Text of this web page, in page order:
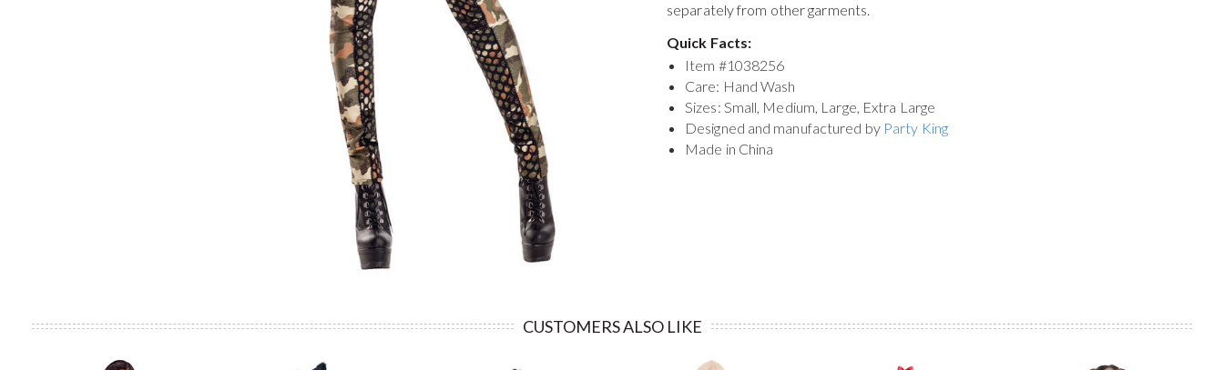
separately from other garments.
Quick Facts:
Item #1038256
Care: Hand Wash
Sizes: Small, Medium, Large, Extra Large
Designed and manufactured by Party King
Made in China
CUSTOMERS ALSO LIKE